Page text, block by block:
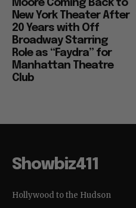
Moore Coming Back to
New York Theater After
20 Years with Off
Broadway Starring
Role as “Faydra” for
Manhattan Theatre
Club
Showbiz411
Hollywood to the Hudson